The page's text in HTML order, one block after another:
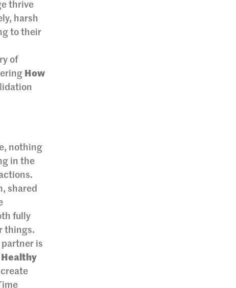
thrive
harsh
to their
of
How
nothing
in the
shared
fully
things.
partner is
Healthy